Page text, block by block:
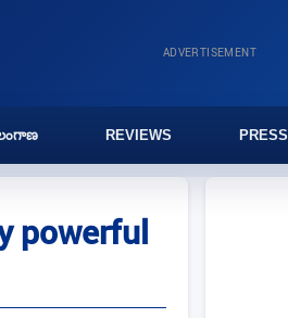
ADVERTISEMENT
REVIEWS PRESS
powerful